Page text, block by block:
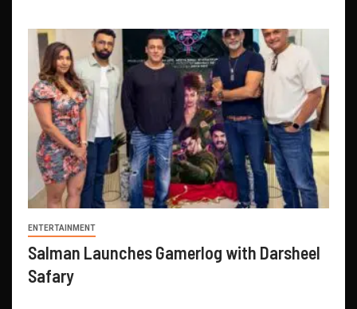
ENTERTAINMENT
Salman Launches Gamerlog with Darsheel
Safary